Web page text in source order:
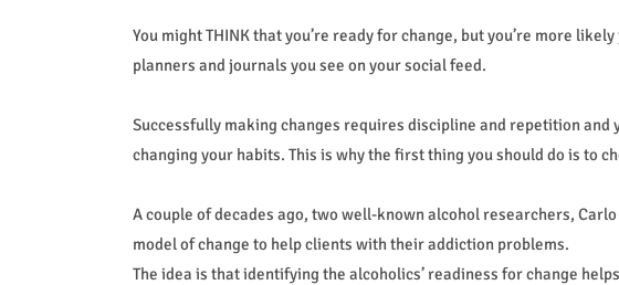
You might THINK that you’re ready for change, but you’re more
planners and journals you see on your social feed.
Successfully making changes requires discipline and repetition and
changing your habits. This is why the first thing you should do is to
A couple of decades ago, two well-known alcohol researchers,
model of change to help clients with their addiction problems.
The idea is that identifying the alcoholics’ readiness for change